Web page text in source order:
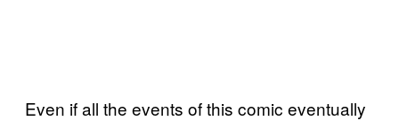
Even if all the events of this comic eventually